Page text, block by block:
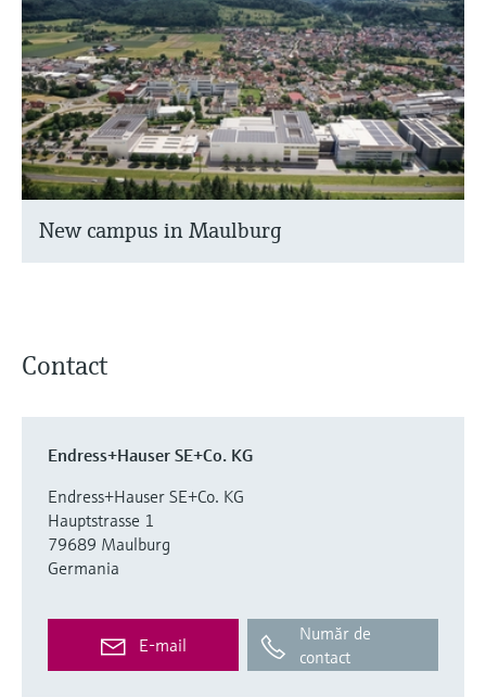
New campus in Maulburg
Contact
Endress+Hauser SE+Co. KG
Endress+Hauser SE+Co. KG
Hauptstrasse 1
79689 Maulburg
Germania
E-mail
Număr de
contact